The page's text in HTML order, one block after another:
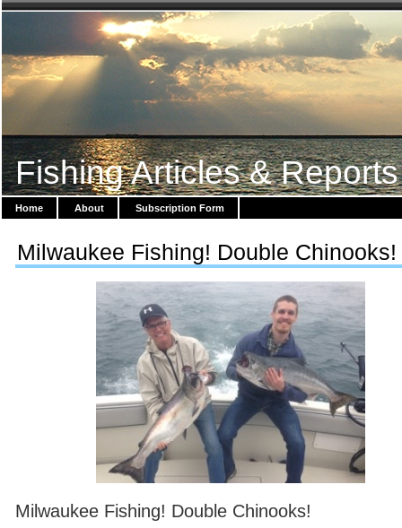
Fishing Articles &
Home About Subscription Form
Milwaukee Fishing! Double Chinooks!
Milwaukee Fishing! Double Chinooks!